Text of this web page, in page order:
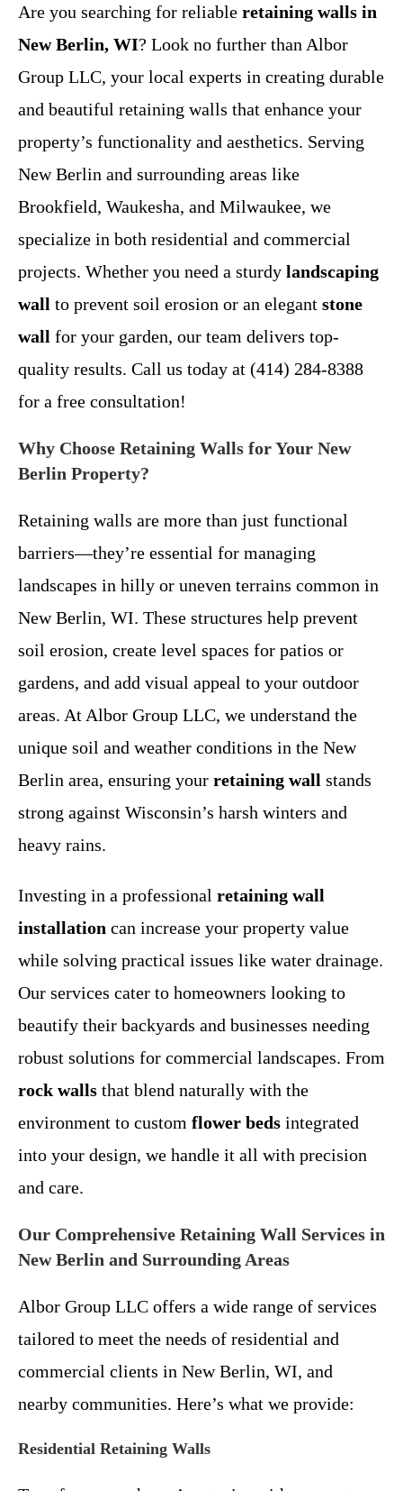
Are you searching for reliable retaining walls in
New Berlin, WI? Look no further than Albor
Group LLC, your local experts in creating durable
and beautiful retaining walls that enhance your
property’s functionality and aesthetics. Serving
New Berlin and surrounding areas like
Brookfield, Waukesha, and Milwaukee, we
specialize in both residential and commercial
projects. Whether you need a sturdy landscaping
wall to prevent soil erosion or an elegant stone
wall for your garden, our team delivers top-
quality results. Call us today at (414) 284-8388
for a free consultation!
Why Choose Retaining Walls for Your New
Berlin Property?
Retaining walls are more than just functional
barriers—they’re essential for managing
landscapes in hilly or uneven terrains common in
New Berlin, WI. These structures help prevent
soil erosion, create level spaces for patios or
gardens, and add visual appeal to your outdoor
areas. At Albor Group LLC, we understand the
unique soil and weather conditions in the New
Berlin area, ensuring your retaining wall stands
strong against Wisconsin’s harsh winters and
heavy rains.
Investing in a professional retaining wall
installation can increase your property value
while solving practical issues like water drainage.
Our services cater to homeowners looking to
beautify their backyards and businesses needing
robust solutions for commercial landscapes. From
rock walls that blend naturally with the
environment to custom flower beds integrated
into your design, we handle it all with precision
and care.
Our Comprehensive Retaining Wall Services in
New Berlin and Surrounding Areas
Albor Group LLC offers a wide range of services
tailored to meet the needs of residential and
commercial clients in New Berlin, WI, and
nearby communities. Here’s what we provide:
Residential Retaining Walls